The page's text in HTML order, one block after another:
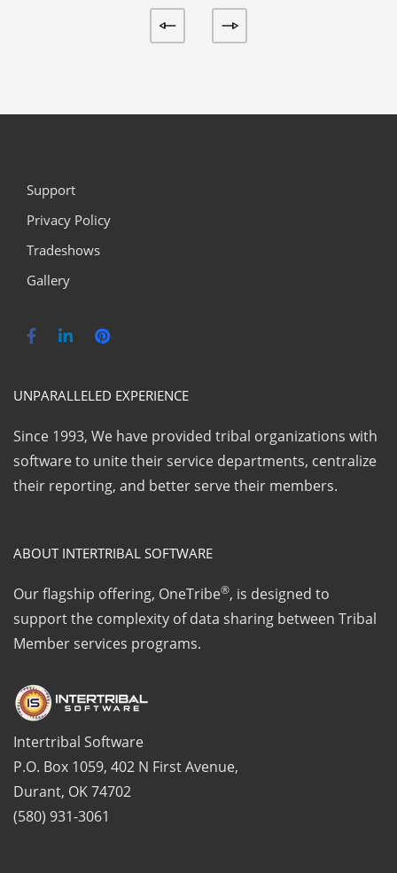
Support
Privacy Policy
Tradeshows
Gallery
UNPARALLELED EXPERIENCE
Since 1993, We have provided tribal organizations with
software to unite their service departments, centralize
their reporting, and better serve their members.
ABOUT INTERTRIBAL SOFTWARE
Our flagship offering, OneTribe®, is designed to
support the complexity of data sharing between Tribal
Member services programs.
Intertribal Software
P.O. Box 1059, 402 N First Avenue,
Durant, OK 74702
(580) 931-3061